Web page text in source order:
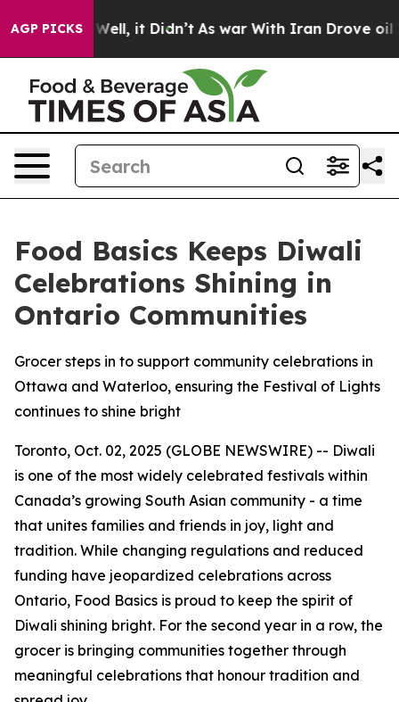
AGP PICKS
40%. Well, it Didn’t As war With Iran Drove oil
Food Basics Keeps Diwali
Celebrations Shining in
Ontario Communities
Grocer steps in to support community celebrations in
Ottawa and Waterloo, ensuring the Festival of Lights
continues to shine bright
Toronto, Oct. 02, 2025 (GLOBE NEWSWIRE) -- Diwali
is one of the most widely celebrated festivals within
Canada’s growing South Asian community - a time
that unites families and friends in joy, light and
tradition. While changing regulations and reduced
funding have jeopardized celebrations across
Ontario, Food Basics is proud to keep the spirit of
Diwali shining bright. For the second year in a row, the
grocer is bringing communities together through
meaningful celebrations that honour tradition and